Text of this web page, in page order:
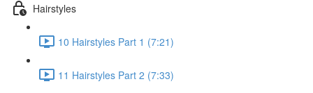
Hairstyles
10 Hairstyles Part 1 (7:21)
11 Hairstyles Part 2 (7:33)